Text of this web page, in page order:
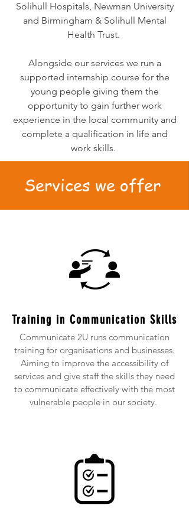
Solihull Hospitals, Newman University
and Birmingham & Solihull Mental
Health Trust.
Alongside our services we run a
supported internship course for the
young people giving them the
opportunity to gain further work
experience in the local community and
complete a qualification in life and
work skills.
Services we offer
Training in Communication Skills
Communicate 2U runs communication
training for organisations and businesses.
Aiming to improve the accessibility of
services and give staff the skills they need
to communicate effectively with the most
vulnerable people in our society.